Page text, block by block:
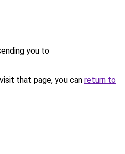
you to
that page, you can return to